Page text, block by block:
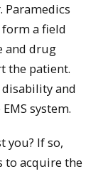
Paramedics
a field
and drug
the patient.
and
system.
you? If so,
to acquire the